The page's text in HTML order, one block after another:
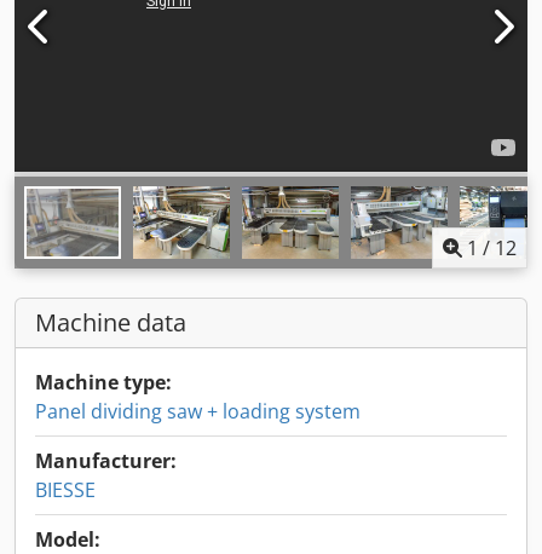
1 / 12
Machine data
Machine type:
Panel dividing saw + loading system
Manufacturer:
BIESSE
Model: